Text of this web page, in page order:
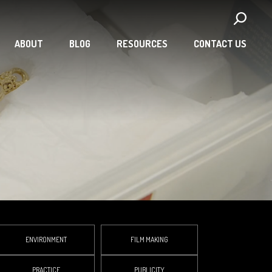
ABOUT BLOG RESOURCES CONTACT US
ENVIRONMENT FILM MAKING
PRACTICE PUBLICITY